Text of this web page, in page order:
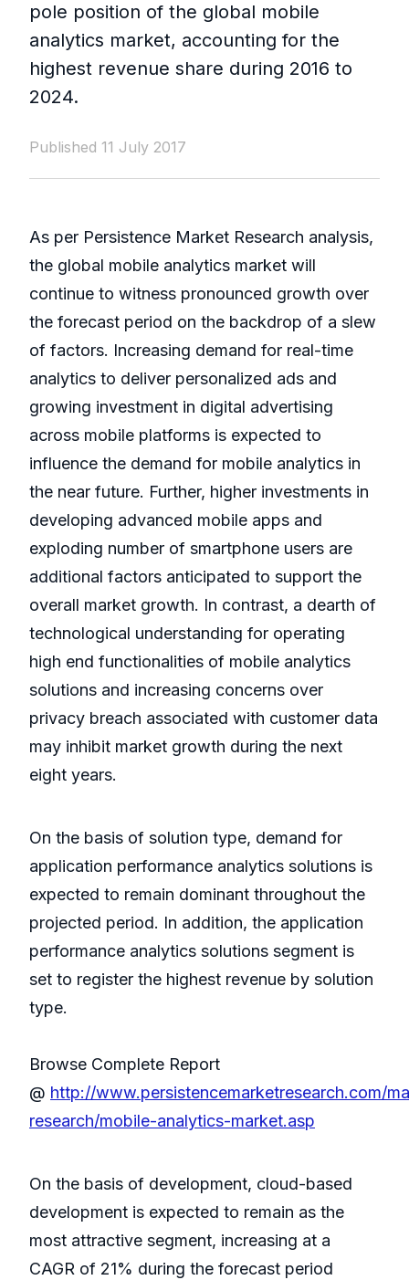
pole position of the global mobile
analytics market, accounting for the
highest revenue share during 2016 to
2024.
Published 11 July 2017
As per Persistence Market Research analysis,
the global mobile analytics market will
continue to witness pronounced growth over
the forecast period on the backdrop of a slew
of factors. Increasing demand for real-time
analytics to deliver personalized ads and
growing investment in digital advertising
across mobile platforms is expected to
influence the demand for mobile analytics in
the near future. Further, higher investments in
developing advanced mobile apps and
exploding number of smartphone users are
additional factors anticipated to support the
overall market growth. In contrast, a dearth of
technological understanding for operating
high end functionalities of mobile analytics
solutions and increasing concerns over
privacy breach associated with customer data
may inhibit market growth during the next
eight years.
On the basis of solution type, demand for
application performance analytics solutions is
expected to remain dominant throughout the
projected period. In addition, the application
performance analytics solutions segment is
set to register the highest revenue by solution
type.
Browse Complete Report
@ http://www.persistencemarketresearch.com/
research/mobile-analytics-market.asp
On the basis of development, cloud-based
development is expected to remain as the
most attractive segment, increasing at a
CAGR of 21% during the forecast period